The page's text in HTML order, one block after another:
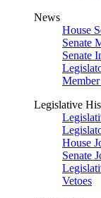
News
House
Senate
Senate
Legislative
House
Senate
Vetoes